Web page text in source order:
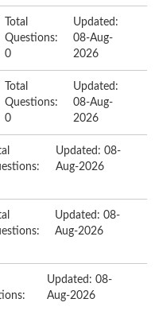
Total
Questions:
0
Updated:
08-Aug-
2026
Total
Questions:
0
Updated:
08-Aug-
2026
Updated: 08-
Aug-2026
Updated: 08-
Aug-2026
Updated: 08-
Aug-2026